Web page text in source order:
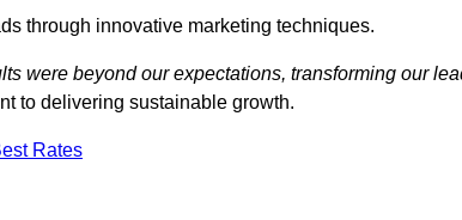
through innovative marketing techniques.
were beyond our expectations, transforming our
to delivering sustainable growth.
Rates